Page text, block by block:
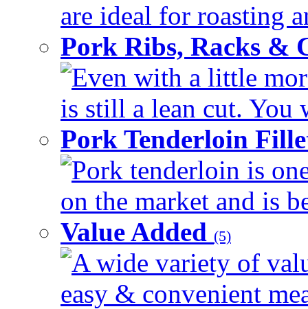
are ideal for roasting
Pork Ribs, Racks &
Even with a little
is still a lean cut. You
Pork Tenderloin
Pork tenderloin is
on the market and is
Value Added (5)
A wide variety of
easy & convenient